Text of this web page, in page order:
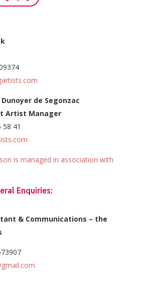
de Segonzac
Artist Manager
58 41
is managed in association with
Enquiries:
& Communications – the